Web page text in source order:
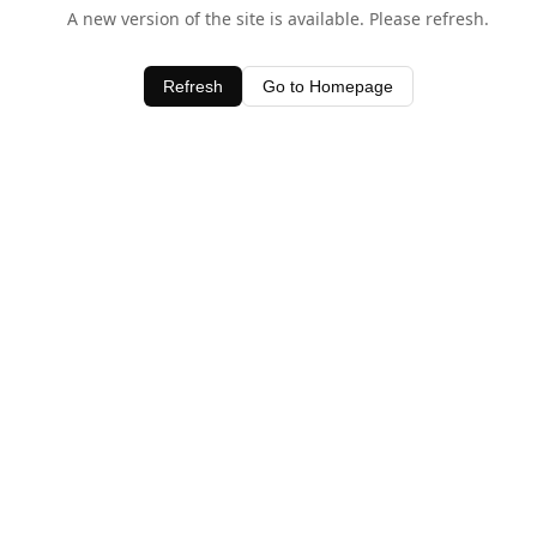
A new version of the site is available. Please refresh.
Refresh Go to Homepage